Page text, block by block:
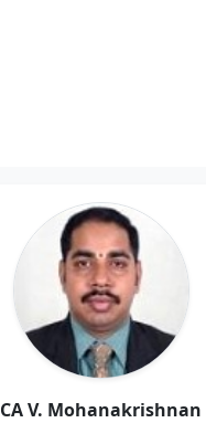
CA V. Mohanakrishnan